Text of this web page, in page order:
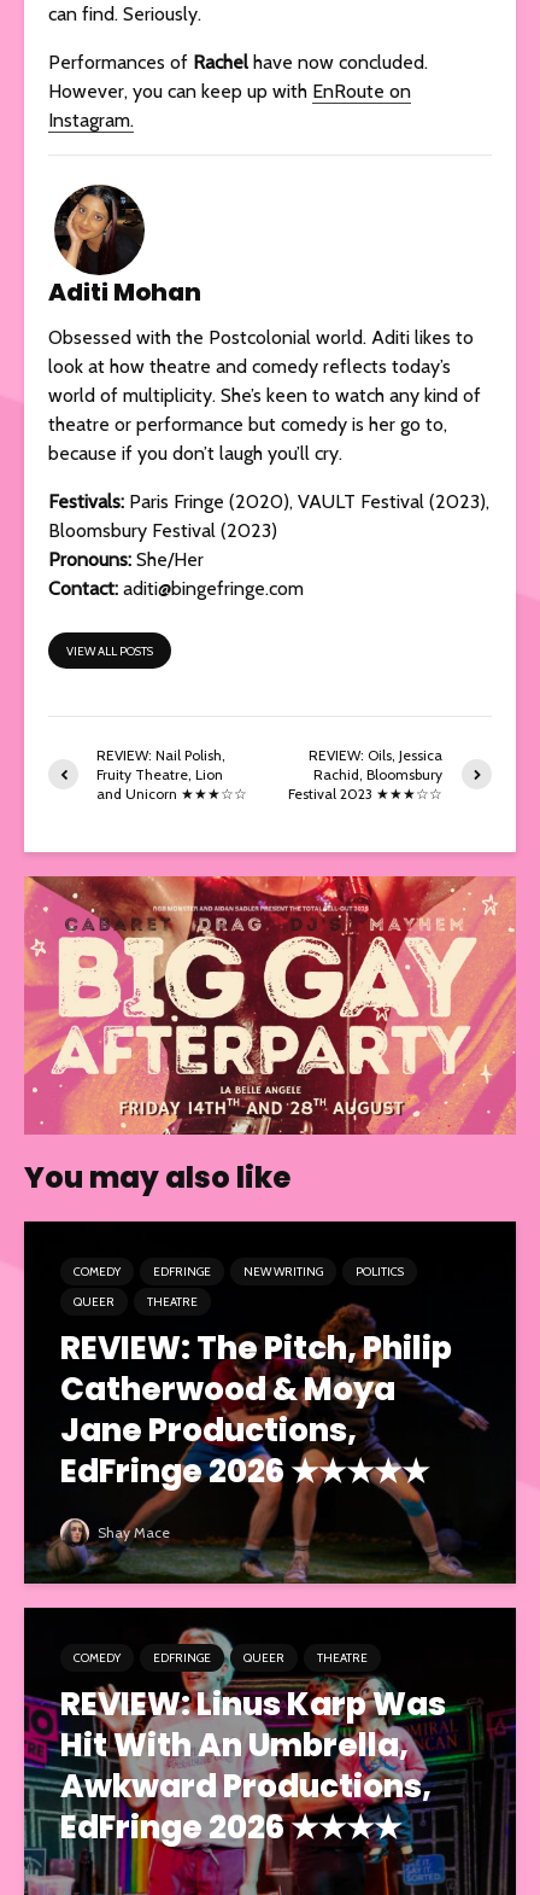
can find. Seriously.
Performances of Rachel have now concluded.
However, you can keep up with EnRoute on
Instagram.
Aditi Mohan
Obsessed with the Postcolonial world. Aditi likes to
look at how theatre and comedy reflects today’s
world of multiplicity. She’s keen to watch any kind of
theatre or performance but comedy is her go to,
because if you don’t laugh you’ll cry.
Festivals: Paris Fringe (2020), VAULT Festival (2023),
Bloomsbury Festival (2023)
Pronouns: She/Her
Contact: aditi@bingefringe.com
VIEW ALL POSTS
REVIEW: Nail Polish,
Fruity Theatre, Lion
and Unicorn ★★★☆☆
REVIEW: Oils, Jessica
Rachid, Bloomsbury
Festival 2023 ★★★☆☆
You may also like
COMEDY EDFRINGE NEW WRITING
POLITICS
QUEER
THEATRE
REVIEW: The Pitch, Philip
Catherwood & Moya
Jane Productions,
EdFringe 2026 ★★★★★
Shay Mace
COMEDY EDFRINGE QUEER THEATRE
REVIEW: Linus Karp Was
Hit With An Umbrella,
Awkward Productions,
EdFringe 2026 ★★★★